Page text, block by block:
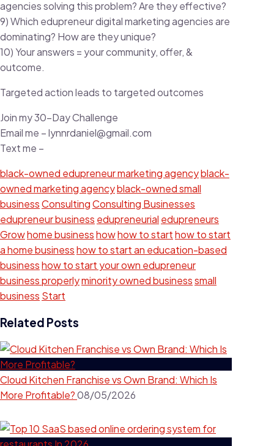
agencies solving this problem? Are they effective?
9) Which edupreneur digital marketing agencies are
dominating? How are they unique?
10) Your answers = your community, offer, &
outcome.
Targeted action leads to targeted outcomes
Join my 30-Day Challenge
Email me – lynnrdaniel@gmail.com
Text me –
black-owned edupreneur marketing agencyblack-
owned marketing agencyblack-owned small
businessConsultingConsulting Businesses
edupreneur business edupreneurial edupreneurs
Growhome businesshowhow to starthow to start
a home businesshow to start an education-based
businesshow to start your own edupreneur
business properlyminority owned businesssmall
business Start
Related Posts
Cloud Kitchen Franchise vs Own Brand: Which Is
More Profitable?08/05/2026